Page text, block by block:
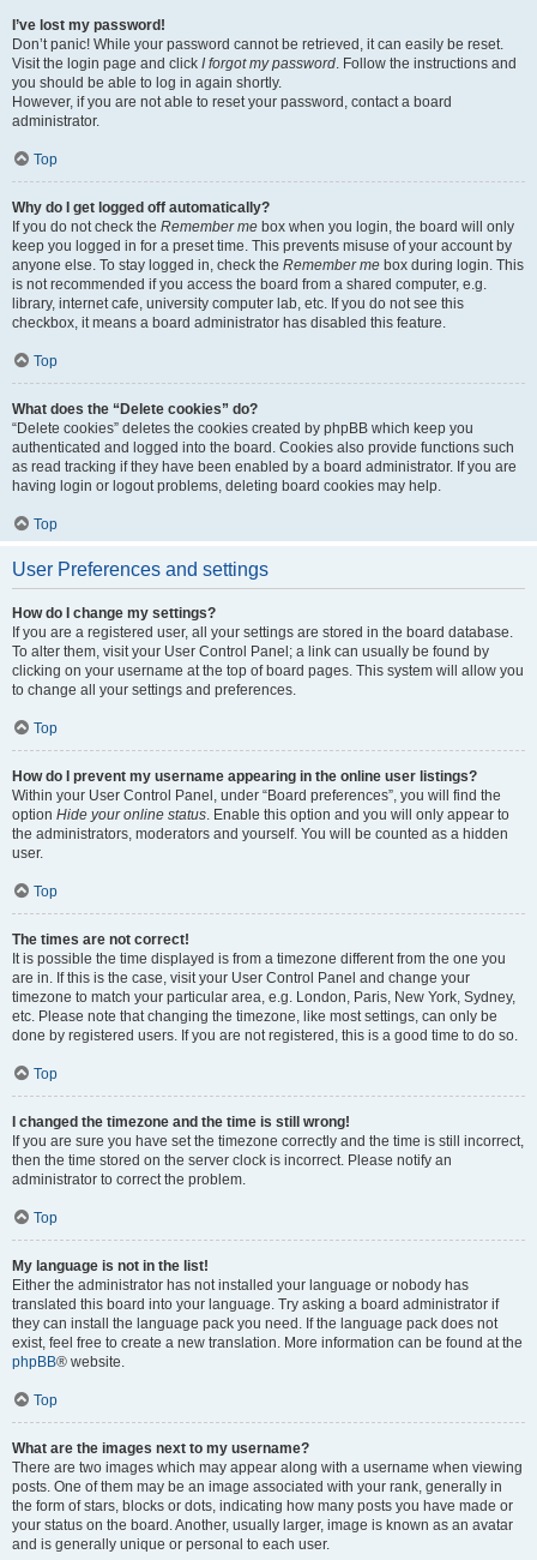
I’ve lost my password!
Don’t panic! While your password cannot be retrieved, it can easily be reset.
Visit the login page and click I forgot my password. Follow the instructions and
you should be able to log in again shortly.
However, if you are not able to reset your password, contact a board
administrator.
Top
Why do I get logged off automatically?
If you do not check the Remember me box when you login, the board will only
keep you logged in for a preset time. This prevents misuse of your account by
anyone else. To stay logged in, check the Remember me box during login. This
is not recommended if you access the board from a shared computer, e.g.
library, internet cafe, university computer lab, etc. If you do not see this
checkbox, it means a board administrator has disabled this feature.
Top
What does the “Delete cookies” do?
“Delete cookies” deletes the cookies created by phpBB which keep you
authenticated and logged into the board. Cookies also provide functions such
as read tracking if they have been enabled by a board administrator. If you are
having login or logout problems, deleting board cookies may help.
Top
User Preferences and settings
How do I change my settings?
If you are a registered user, all your settings are stored in the board database.
To alter them, visit your User Control Panel; a link can usually be found by
clicking on your username at the top of board pages. This system will allow you
to change all your settings and preferences.
Top
How do I prevent my username appearing in the online user listings?
Within your User Control Panel, under “Board preferences”, you will find the
option Hide your online status. Enable this option and you will only appear to
the administrators, moderators and yourself. You will be counted as a hidden
user.
Top
The times are not correct!
It is possible the time displayed is from a timezone different from the one you
are in. If this is the case, visit your User Control Panel and change your
timezone to match your particular area, e.g. London, Paris, New York, Sydney,
etc. Please note that changing the timezone, like most settings, can only be
done by registered users. If you are not registered, this is a good time to do so.
Top
I changed the timezone and the time is still wrong!
If you are sure you have set the timezone correctly and the time is still incorrect,
then the time stored on the server clock is incorrect. Please notify an
administrator to correct the problem.
Top
My language is not in the list!
Either the administrator has not installed your language or nobody has
translated this board into your language. Try asking a board administrator if
they can install the language pack you need. If the language pack does not
exist, feel free to create a new translation. More information can be found at the
phpBB® website.
Top
What are the images next to my username?
There are two images which may appear along with a username when viewing
posts. One of them may be an image associated with your rank, generally in
the form of stars, blocks or dots, indicating how many posts you have made or
your status on the board. Another, usually larger, image is known as an avatar
and is generally unique or personal to each user.